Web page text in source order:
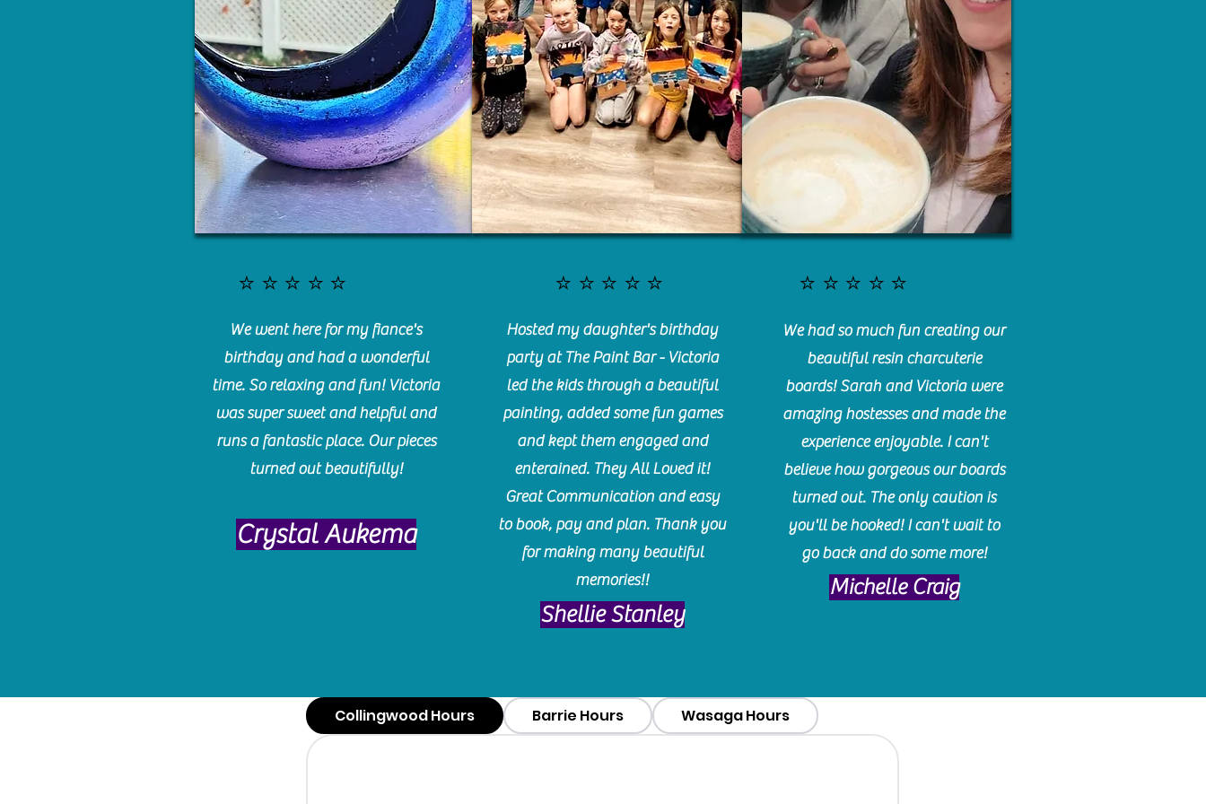
⭐️⭐️⭐️⭐️⭐️
⭐️⭐️⭐️⭐️⭐️
We went here for my fiance's
birthday and had a wonderful
time. So relaxing and fun! Victoria
was super sweet and helpful and
runs a fantastic place. Our pieces
turned out beautifully!
Crystal Aukema
Hosted my daughter's birthday
party at The Paint Bar - Victoria
led the kids through a beautiful
painting, added some fun games
and kept them engaged and
enterained. They All Loved it!
Great Communication and easy
to book, pay and plan. Thank you
for making many beautiful
memories!!
​Shellie Stanley
⭐️⭐️⭐️⭐️⭐️
We had so much fun creating our
beautiful resin charcuterie
boards! Sarah and Victoria were
amazing hostesses and made the
experience enjoyable. I can't
believe how gorgeous our boards
turned out. The only caution is
you'll be hooked! I can't wait to
go back and do some more!
Michelle Craig
Collingwood Hours Barrie Hours Wasaga Hours